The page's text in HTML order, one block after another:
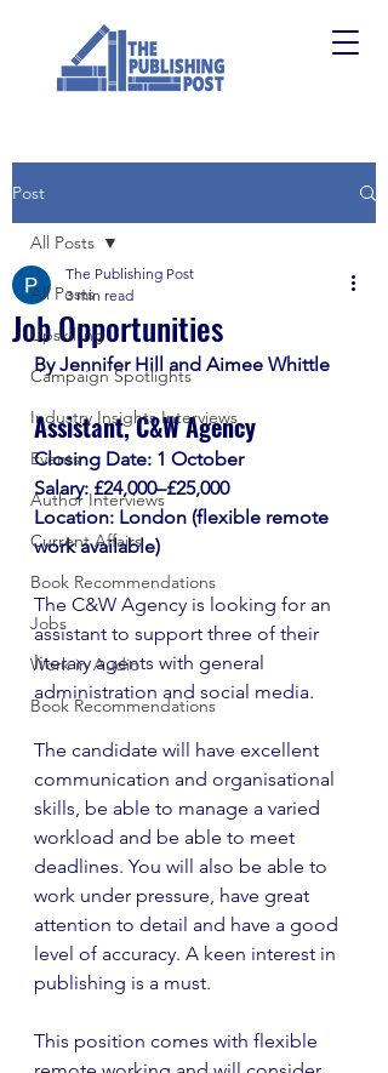
Post
All Posts
Upskilling
Campaign Spotlights
Industry Insights Interviews
Events
Author Interviews
Current Affairs
Book Recommendations
Jobs
Work in Audio
Book Recommendations
All Posts
Job Opportunities
The Publishing Post
3 min read
By Jennifer Hill and Aimee Whittle
Assistant, C&W Agency
Closing Date: 1 October
Salary: £24,000–£25,000
Location: London (flexible remote
work available)
The C&W Agency is looking for an
assistant to support three of their
literary agents with general
administration and social media.
The candidate will have excellent
communication and organisational
skills, be able to manage a varied
workload and be able to meet
deadlines. You will also be able to
work under pressure, have great
attention to detail and have a good
level of accuracy. A keen interest in
publishing is a must.
This position comes with flexible